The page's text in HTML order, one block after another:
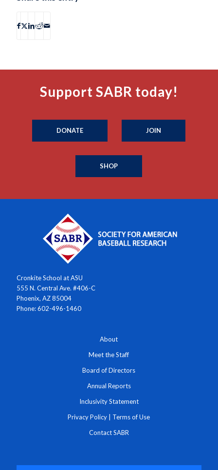
Support SABR today!
DONATE JOIN
SHOP
Cronkite School at ASU
555 N. Central Ave. #406-C
Phoenix, AZ 85004
Phone: 602-496-1460
About
Meet the Staff
Board of Directors
Annual Reports
Inclusivity Statement
Privacy Policy Terms of Use
Contact SABR